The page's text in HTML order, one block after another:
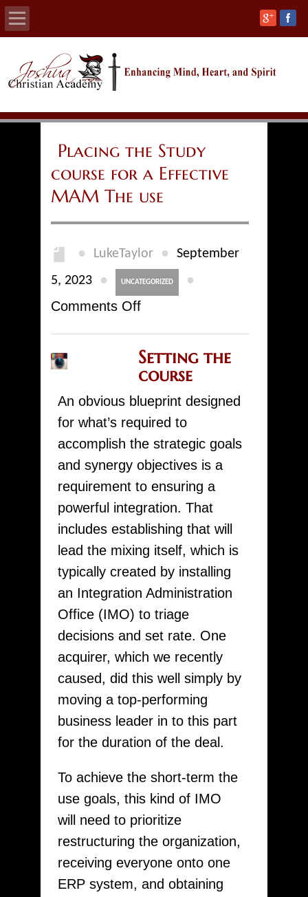
Home
Academics
Athletics
Support
Placing the Study
course for a Effective
MAM The use
● LukeTaylor ●
September
5, 2023
● UNCATEGORIZED
●
Comments Offon
the
Study
for
Effective
MAM
use
Setting the
course
An obvious blueprint designed
for what’s required to
accomplish the strategic goals
and synergy objectives is a
requirement to ensuring a
powerful integration. That
includes establishing that will
lead the mixing itself, which is
typically created by installing
an Integration Administration
Office (IMO) to triage
decisions and set rate. One
acquirer, which we recently
caused, did this well simply by
moving a top-performing
business leader in to this part
for the duration of the deal.
To achieve the short-term the
use goals, this kind of IMO
will need to prioritize
restructuring the organization,
receiving everyone onto one
ERP system, and obtaining